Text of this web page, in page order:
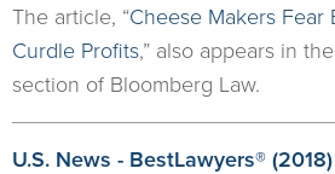
The article, “Cheese Makers Fear
Curdle Profits,” also appears in
section of Bloomberg Law.
U.S. News - BestLawyers® (2018)